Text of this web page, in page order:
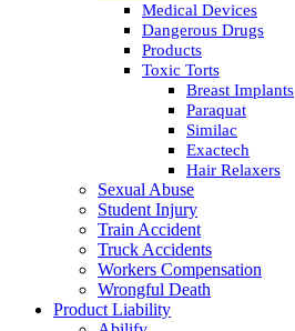
Medical Devices
Dangerous Drugs
Products
Toxic Torts
Breast Implants
Paraquat
Similac
Exactech
Hair Relaxers
Sexual Abuse
Student Injury
Train Accident
Truck Accidents
Workers Compensation
Wrongful Death
Product Liability